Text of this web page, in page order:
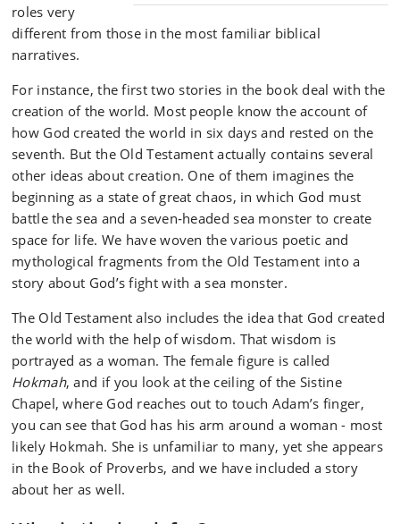
roles very
different from those in the most familiar biblical
narratives.
For instance, the first two stories in the book deal with the
creation of the world. Most people know the account of
how God created the world in six days and rested on the
seventh. But the Old Testament actually contains several
other ideas about creation. One of them imagines the
beginning as a state of great chaos, in which God must
battle the sea and a seven‑headed sea monster to create
space for life. We have woven the various poetic and
mythological fragments from the Old Testament into a
story about God’s fight with a sea monster.
The Old Testament also includes the idea that God created
the world with the help of wisdom. That wisdom is
portrayed as a woman. The female figure is called
Hokmah, and if you look at the ceiling of the Sistine
Chapel, where God reaches out to touch Adam’s finger,
you can see that God has his arm around a woman - most
likely Hokmah. She is unfamiliar to many, yet she appears
in the Book of Proverbs, and we have included a story
about her as well.